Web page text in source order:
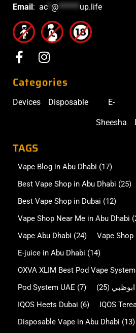
Email: ac @******up.life
Categories
Devices Disposable E-
Sheesha
TAGS
Vape Blog in Abu Dhabi (17)
Best Vape Shop in Abu Dhabi (25)
Best Vape Shop in Dubai (12)
Vape Shop Near Me in Abu Dhabi
Vape Abu Dhabi (24) Vape Shop
E-juice in Abu Dhabi (14)
OXVA XLIM Best Pod Vape
Pod System UAE (7)
(25)
IQOS Heets Dubai (6) IQOS
Disposable Vape in Abu Dhabi (13)